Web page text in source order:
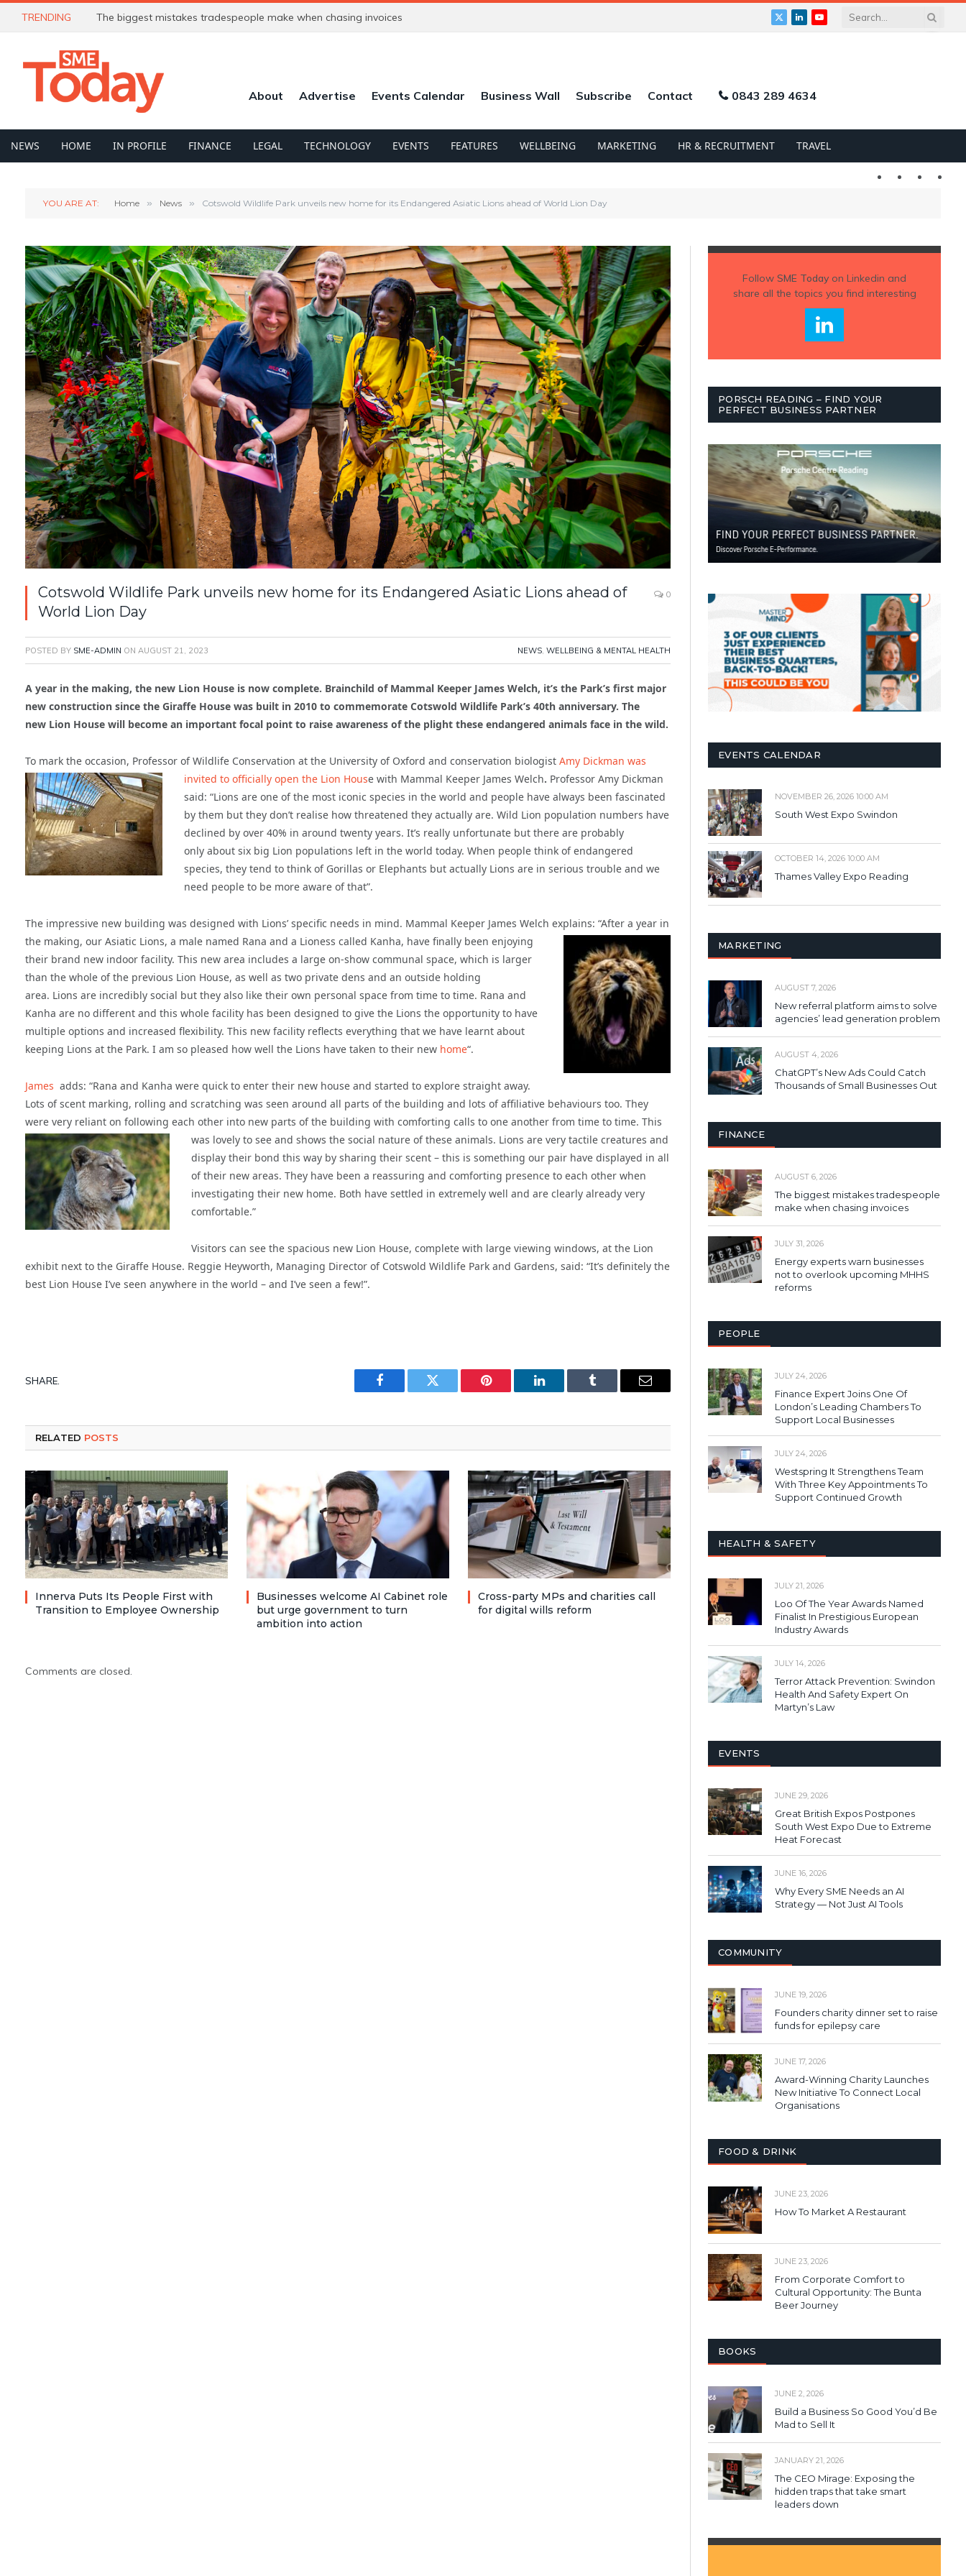
TRENDING The biggest mistakes tradespeople make when chasing invoices
X
LinkedInYouTube
About Advertise Events Calendar Business Wall Subscribe Contact 0843 289 4634
NEWS HOME IN PROFILE FINANCE LEGAL TECHNOLOGY EVENTS FEATURES WELLBEING MARKETING HR & RECRUITMENT TRAVEL
Twitter LinkedIn
YOU ARE AT: Home » News » Cotswold Wildlife Park unveils new home for its Endangered Asiatic Lions ahead of World Lion Day
Cotswold Wildlife Park unveils new home for its Endangered Asiatic Lions ahead of
World Lion Day
0
POSTED BY SME-ADMIN ON AUGUST 21, 2023 NEWS, WELLBEING & MENTAL HEALTH
A year in the making, the new Lion House is now complete. Brainchild of Mammal Keeper James Welch, it’s the Park’s first major
new construction since the Giraffe House was built in 2010 to commemorate Cotswold Wildlife Park’s 40th anniversary. The
new Lion House will become an important focal point to raise awareness of the plight these endangered animals face in the wild.
To mark the occasion, Professor of Wildlife Conservation at the University of Oxford and conservation biologist Amy Dickman was
invited to officially open the Lion House with Mammal Keeper James Welch. Professor Amy Dickman
said: “Lions are one of the most iconic species in the world and people have always been fascinated
by them but they don’t realise how threatened they actually are. Wild Lion population numbers have
declined by over 40% in around twenty years. It’s really unfortunate but there are probably
only about six big Lion populations left in the world today. When people think of endangered
species, they tend to think of Gorillas or Elephants but actually Lions are in serious trouble and we
need people to be more aware of that”.
The impressive new building was designed with Lions’ specific needs in mind. Mammal Keeper James Welch explains: “After a year in
the making, our Asiatic Lions, a male named Rana and a Lioness called Kanha, have finally been enjoying
their brand new indoor facility. This new area includes a large on-show communal space, which is larger
than the whole of the previous Lion House, as well as two private dens and an outside holding
area. Lions are incredibly social but they also like their own personal space from time to time. Rana and
Kanha are no different and this whole facility has been designed to give the Lions the opportunity to have
multiple options and increased flexibility. This new facility reflects everything that we have learnt about
keeping Lions at the Park. I am so pleased how well the Lions have taken to their new home“.
James adds: “Rana and Kanha were quick to enter their new house and started to explore straight away.
Lots of scent marking, rolling and scratching was seen around all parts of the building and lots of affiliative behaviours too. They
were very reliant on following each other into new parts of the building with comforting calls to one another from time to time. This
was lovely to see and shows the social nature of these animals. Lions are very tactile creatures and
display their bond this way by sharing their scent – this is something our pair have displayed in all
of their new areas. They have been a reassuring and comforting presence to each other when
investigating their new home. Both have settled in extremely well and are clearly already very
comfortable.”
Visitors can see the spacious new Lion House, complete with large viewing windows, at the Lion
exhibit next to the Giraffe House. Reggie Heyworth, Managing Director of Cotswold Wildlife Park and Gardens, said: “It’s definitely the
best Lion House I’ve seen anywhere in the world – and I’ve seen a few!”.
SHARE.
Facebook Twitter Pinterest LinkedIn Tumblr Email
RELATED POSTS
Innerva Puts Its People First with
Transition to Employee Ownership
Businesses welcome AI Cabinet role
but urge government to turn
ambition into action
Cross-party MPs and charities call
for digital wills reform
Comments are closed.
Follow SME Todayon Linkedin and
share all the topics you find interesting
PORSCH READING – FIND YOUR
PERFECT BUSINESS PARTNER
EVENTS CALENDAR
NOVEMBER 26, 2026 10:00 AM
South West Expo Swindon
OCTOBER 14, 2026 10:00 AM
Thames Valley Expo Reading
MARKETING
AUGUST 7, 2026
New referral platform aims to solve
agencies’ lead generation problem
AUGUST 4, 2026
ChatGPT’s New Ads Could Catch
Thousands of Small Businesses Out
FINANCE
AUGUST 6, 2026
The biggest mistakes tradespeople
make when chasing invoices
JULY 31, 2026
Energy experts warn businesses
not to overlook upcoming MHHS
reforms
PEOPLE
JULY 24, 2026
Finance Expert Joins One Of
London’s Leading Chambers To
Support Local Businesses
JULY 24, 2026
Westspring It Strengthens Team
With Three Key Appointments To
Support Continued Growth
HEALTH & SAFETY
JULY 21, 2026
Loo Of The Year Awards Named
Finalist In Prestigious European
Industry Awards
JULY 14, 2026
Terror Attack Prevention: Swindon
Health And Safety Expert On
Martyn’s Law
EVENTS
JUNE 29, 2026
Great British Expos Postpones
South West Expo Due to Extreme
Heat Forecast
JUNE 16, 2026
Why Every SME Needs an AI
Strategy — Not Just AI Tools
COMMUNITY
JUNE 19, 2026
Founders charity dinner set to raise
funds for epilepsy care
JUNE 17, 2026
Award-Winning Charity Launches
New Initiative To Connect Local
Organisations
FOOD & DRINK
JUNE 23, 2026
How To Market A Restaurant
JUNE 23, 2026
From Corporate Comfort to
Cultural Opportunity: The Bunta
Beer Journey
BOOKS
JUNE 2, 2026
Build a Business So Good You’d Be
Mad to Sell It
JANUARY 21, 2026
The CEO Mirage: Exposing the
hidden traps that take smart
leaders down